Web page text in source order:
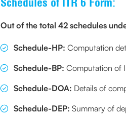
Out of the total 42 schedules
Schedule-HP: Computation
Schedule-BP: Computation of
Schedule-DOA: Details of
Schedule-DEP: Summary of